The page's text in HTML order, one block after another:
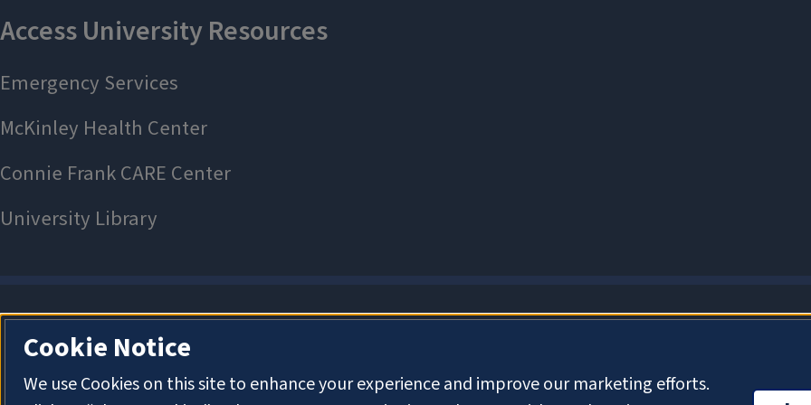
Cookie Notice
We use Cookies on this site to enhance your experience and improve our marketing efforts.